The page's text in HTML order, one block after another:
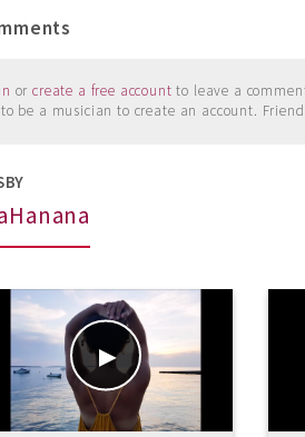
orcreate a free account to leave a
be a musician to create an account.
BY